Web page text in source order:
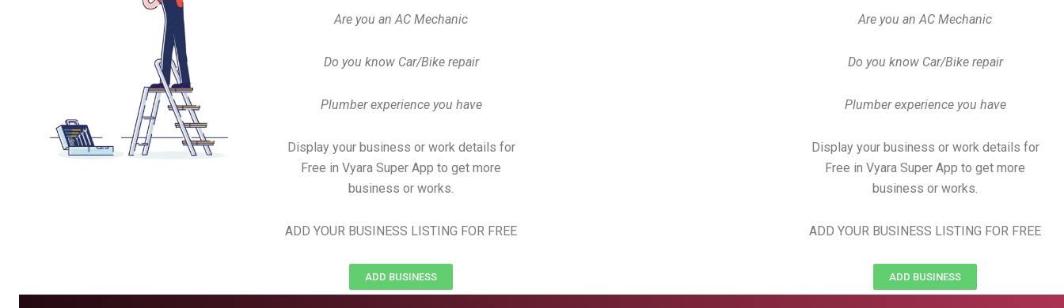
Are you an AC Mechanic
Do you know Car/Bike repair
Plumber experience you have
Display your business or work details for
Free in Vyara Super App to get more
business or works.
ADD YOUR BUSINESS LISTING FOR FREE
ADD BUSINESS
Are you an AC Mechanic
Do you know Car/Bike repair
Plumber experience you have
Display your business or work details for
Free in Vyara Super App to get more
business or works.
ADD YOUR BUSINESS LISTING FOR FREE
ADD BUSINESS